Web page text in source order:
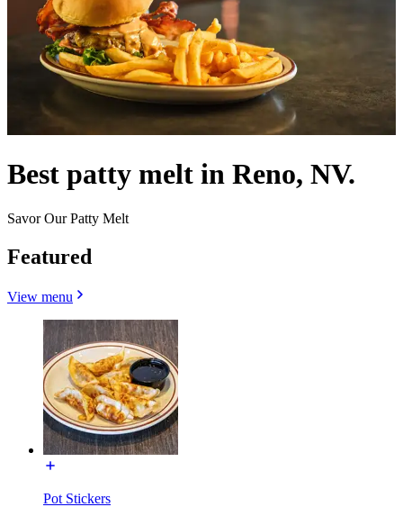
Best patty melt in Reno, NV.
Savor Our Patty Melt
Featured
View menu
Pot Stickers